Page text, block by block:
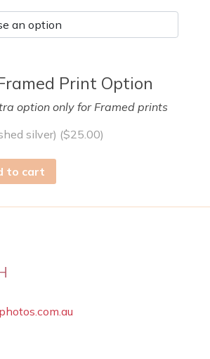
Print Option
option only for Framed prints
silver) ($25.00)
to cart